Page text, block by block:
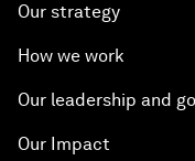
Our strategy
How we work
Our leadership and
Our Impact